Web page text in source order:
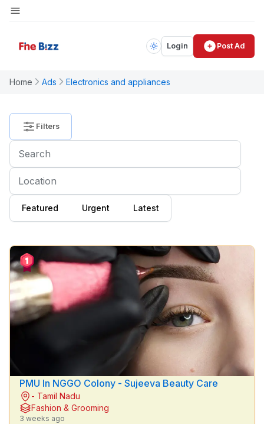
Login Post Ad
Home Ads Electronics and appliances
Filters
Featured Urgent Latest
4900000
CATEGORY
All
Category
Electronics
Appliances
Property
Cars
Jobs
General
Services
PMU In NGGO Colony - Sujeeva Beauty Care
- Tamil Nadu
Fashion & Grooming
3 weeks ago